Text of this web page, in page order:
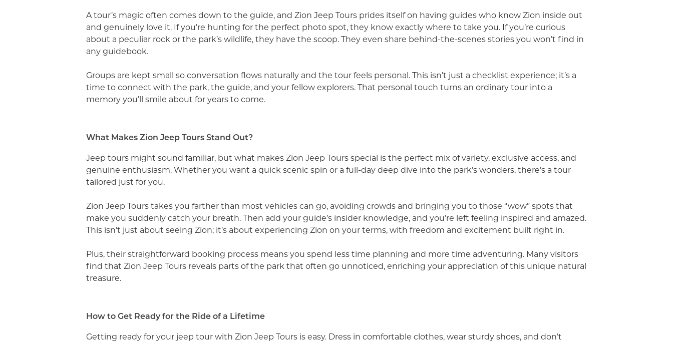
A tour’s magic often comes down to the guide, and Zion Jeep Tours prides itself on having guides who know Zion inside out
and genuinely love it. If you’re hunting for the perfect photo spot, they know exactly where to take you. If you’re curious
about a peculiar rock or the park’s wildlife, they have the scoop. They even share behind-the-scenes stories you won’t find in
any guidebook.
Groups are kept small so conversation flows naturally and the tour feels personal. This isn’t just a checklist experience; it’s a
time to connect with the park, the guide, and your fellow explorers. That personal touch turns an ordinary tour into a
memory you’ll smile about for years to come.
What Makes Zion Jeep Tours Stand Out?
Jeep tours might sound familiar, but what makes Zion Jeep Tours special is the perfect mix of variety, exclusive access, and
genuine enthusiasm. Whether you want a quick scenic spin or a full-day deep dive into the park’s wonders, there’s a tour
tailored just for you.
Zion Jeep Tours takes you farther than most vehicles can go, avoiding crowds and bringing you to those “wow” spots that
make you suddenly catch your breath. Then add your guide’s insider knowledge, and you’re left feeling inspired and amazed.
This isn’t just about seeing Zion; it’s about experiencing Zion on your terms, with freedom and excitement built right in.
Plus, their straightforward booking process means you spend less time planning and more time adventuring. Many visitors
find that Zion Jeep Tours reveals parts of the park that often go unnoticed, enriching your appreciation of this unique natural
treasure.
How to Get Ready for the Ride of a Lifetime
Getting ready for your jeep tour with Zion Jeep Tours is easy. Dress in comfortable clothes, wear sturdy shoes, and don’t